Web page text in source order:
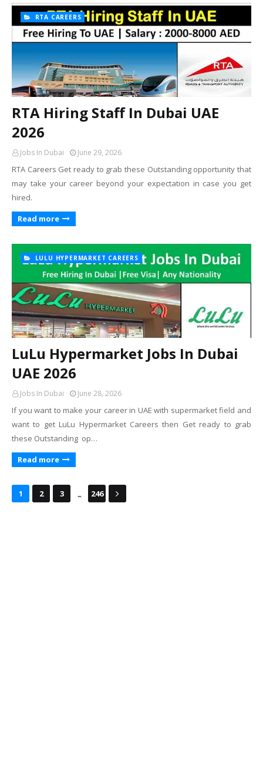
RTA CAREERS
RTA Hiring Staff In Dubai UAE
2026
Jobs In Dubai June 29, 2026
RTA Careers Get ready to grab these Outstanding opportunity that
may take your career beyond your expectation in case you get
hired.
Read more
LULU HYPERMARKET CAREERS
LuLu Hypermarket Jobs In Dubai
UAE 2026
Jobs In Dubai June 28, 2026
If you want to make your career in UAE with supermarket field and
want to get LuLu Hypermarket Careers then Get ready to grab
these Outstanding op…
Read more
1 2 3 ... 246